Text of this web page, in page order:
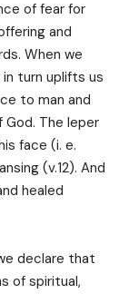
of fear for
and
When we
turn uplifts us
to man and
The leper
face (i. e.
(v.12). And
healed
declare that
of spiritual,